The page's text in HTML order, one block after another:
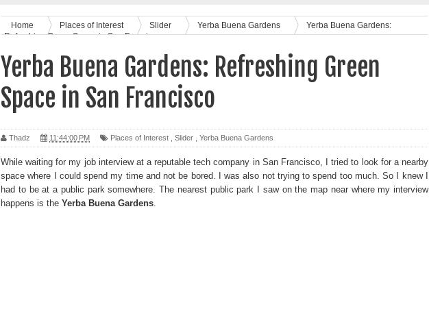
Home Places of Interest Slider Yerba Buena Gardens
Yerba Buena Gardens:
Refreshing Green Space in San Francisco
Yerba Buena Gardens: Refreshing Green
Space in San Francisco
Thadz 11:44:00 PM Places of Interest Slider Yerba Buena Gardens
While waiting for my job interview at a reputable tech company in San Francisco, I tried to look for a nearby
space where I could spend my time and not be bored. I was also not trying to spend too much. So I knew I
had to be at a public park somewhere. The nearest public park I saw on the map near where my interview
happens is the Yerba Buena Gardens